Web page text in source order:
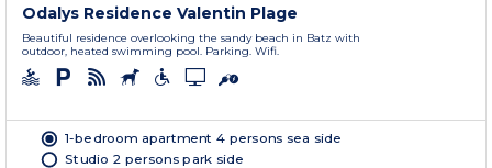
Odalys Residence Valentin Plage
Beautiful residence overlooking the sandy beach in Batz with
outdoor, heated swimming pool. Parking. Wifi.
1-bedroom apartment 4 persons sea side
Studio 2 persons park side